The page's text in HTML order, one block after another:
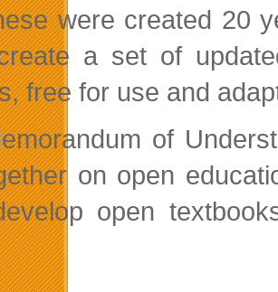
were created 20
a set of
free for use and
of
on open
open